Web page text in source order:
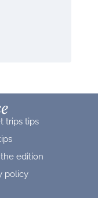
trips tips
edition
policy